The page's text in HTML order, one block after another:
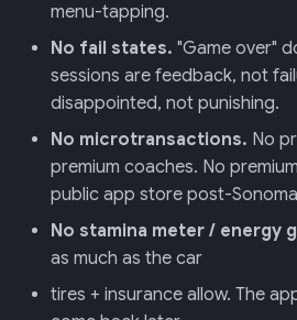
menu-tapping.
No fail states. "Game over"
sessions are feedback, not
disappointed, not punishing.
No microtransactions. No
premium coaches. No
public app store post-
No stamina meter / energy
as much as the car
tires + insurance allow. The